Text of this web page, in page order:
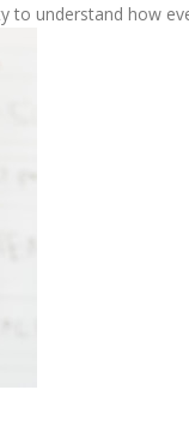
to understand how